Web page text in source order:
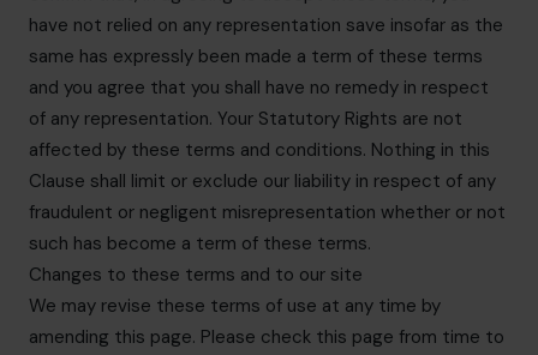
have not relied on any representation save insofar as the
same has expressly been made a term of these terms
and you agree that you shall have no remedy in respect
of any representation. Your Statutory Rights are not
affected by these terms and conditions. Nothing in this
Clause shall limit or exclude our liability in respect of any
fraudulent or negligent misrepresentation whether or not
such has become a term of these terms.
Changes to these terms and to our site
We may revise these terms of use at any time by
amending this page. Please check this page from time to